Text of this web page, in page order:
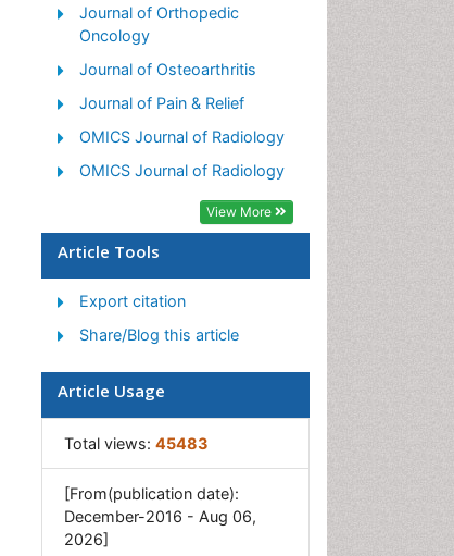
Scapular Mobilization
Sleep Disorders
Sports and Physical Activity
Sports Physical Therapy
Journal of Orthopedic
Oncology
Journal of Osteoarthritis
Journal of Pain & Relief
OMICS Journal of Radiology
OMICS Journal of Radiology
View More
Article Tools
Export citation
Share/Blog this article
Article Usage
Total views: 45483
[From(publication date):
December-2016 - Aug 06,
2026]